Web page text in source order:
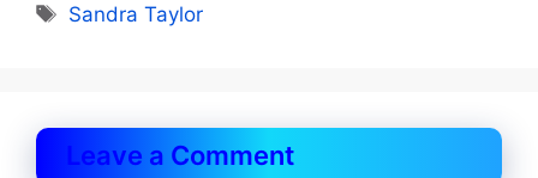
Tags
Sandra Taylor
Leave a Comment